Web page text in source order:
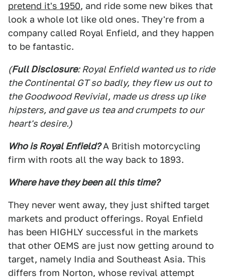
pretend it's 1950, and ride some new bikes that
look a whole lot like old ones. They're from a
company called Royal Enfield, and they happen
to be fantastic.
(Full Disclosure: Royal Enfield wanted us to ride
the Continental GT so badly, they flew us out to
the Goodwood Revivial, made us dress up like
hipsters, and gave us tea and crumpets to our
heart's desire.)
Who is Royal Enfield?A British motorcycling
firm with roots all the way back to 1893.
Where have they been all this time?
They never went away, they just shifted target
markets and product offerings. Royal Enfield
has been HIGHLY successful in the markets
that other OEMS are just now getting around to
target, namely India and Southeast Asia. This
differs from Norton, whose revival attempt